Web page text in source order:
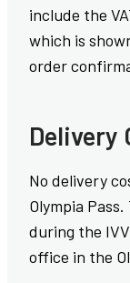
include the
which is
order
Delivery
No delivery
Olympia
during the
office in the